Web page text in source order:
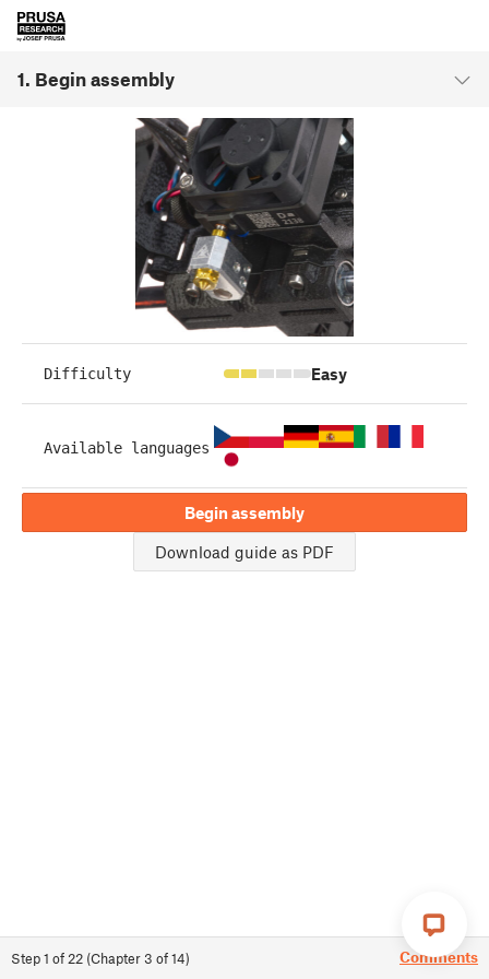
1. Begin assembly
Step1 of 22 (Chapter3 of14) Comments
Difficulty Easy
Available languages
Begin assembly
Download guide as PDF